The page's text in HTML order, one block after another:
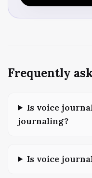
Frequently
Is voice
journaling?
Is voice